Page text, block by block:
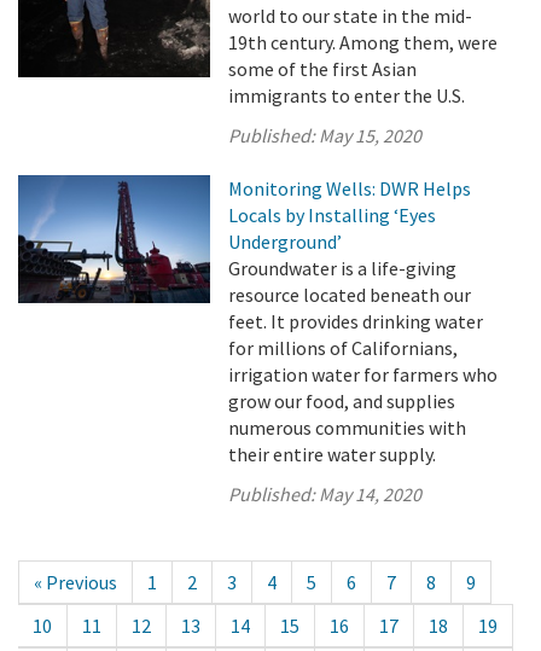
world to our state in the mid-
19th century. Among them, were
some of the first Asian
immigrants to enter the U.S.
Published:May 15, 2020
Monitoring Wells: DWR Helps
Locals by Installing ‘Eyes
Underground’
Groundwater is a life-giving
resource located beneath our
feet. It provides drinking water
for millions of Californians,
irrigation water for farmers who
grow our food, and supplies
numerous communities with
their entire water supply.
Published:May 14, 2020
« Previous 1 2 3 4 5 6 7 8
9
10
11 12 13 14 15 16 17 18
19